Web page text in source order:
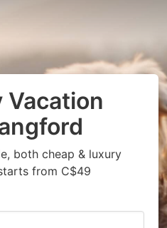
Vacation
both cheap & luxury
from C$49